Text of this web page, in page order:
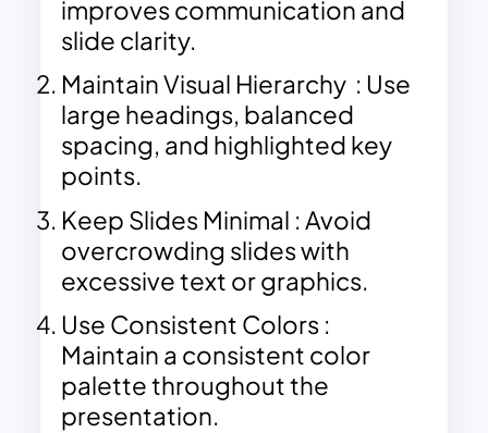
improves communication and
slide clarity.
Maintain Visual Hierarchy : Use
large headings, balanced
spacing, and highlighted key
points.
Keep Slides Minimal : Avoid
overcrowding slides with
excessive text or graphics.
Use Consistent Colors :
Maintain a consistent color
palette throughout the
presentation.